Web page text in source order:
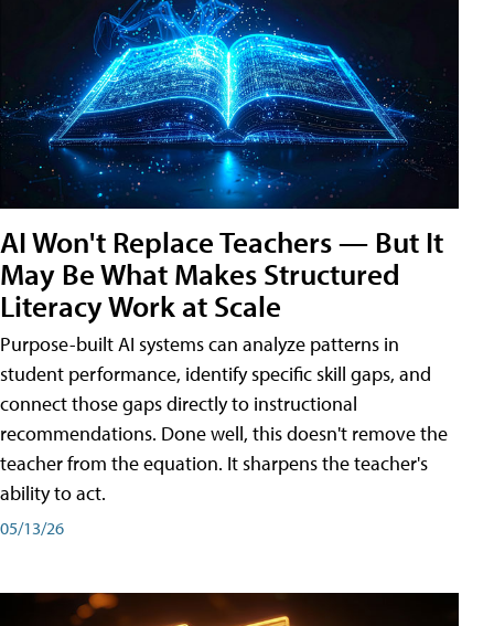
AI Won't Replace Teachers — But It
May Be What Makes Structured
Literacy Work at Scale
Purpose-built AI systems can analyze patterns in
student performance, identify specific skill gaps, and
connect those gaps directly to instructional
recommendations. Done well, this doesn't remove the
teacher from the equation. It sharpens the teacher's
ability to act.
05/13/26